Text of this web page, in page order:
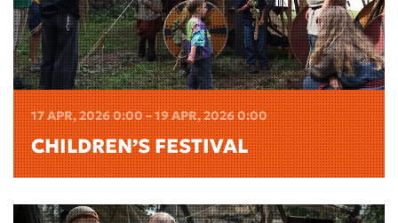
17 APR, 2026 0:00 – 19 APR, 2026 0:00
CHILDREN’S FESTIVAL